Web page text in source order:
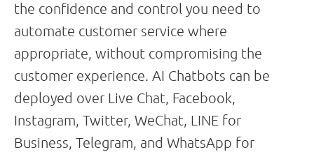
the confidence and control you need to
automate customer service where
appropriate, without compromising the
customer experience. AI Chatbots can be
deployed over Live Chat, Facebook,
Instagram, Twitter, WeChat, LINE for
Business, Telegram, and WhatsApp for